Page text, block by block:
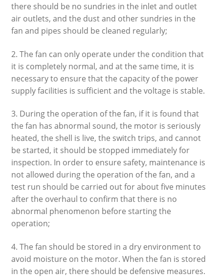
there should be no sundries in the inlet and outlet
air outlets, and the dust and other sundries in the
fan and pipes should be cleaned regularly;
2. The fan can only operate under the condition that
it is completely normal, and at the same time, it is
necessary to ensure that the capacity of the power
supply facilities is sufficient and the voltage is stable.
3. During the operation of the fan, if it is found that
the fan has abnormal sound, the motor is seriously
heated, the shell is live, the switch trips, and cannot
be started, it should be stopped immediately for
inspection. In order to ensure safety, maintenance is
not allowed during the operation of the fan, and a
test run should be carried out for about five minutes
after the overhaul to confirm that there is no
abnormal phenomenon before starting the
operation;
4. The fan should be stored in a dry environment to
avoid moisture on the motor. When the fan is stored
in the open air, there should be defensive measures.